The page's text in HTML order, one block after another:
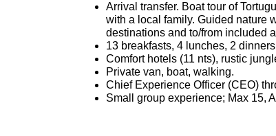
Arrival transfer. Boat tour of
with a local family. Guided nature
destinations and to/from included
13 breakfasts, 4 lunches, 2
Comfort hotels (11 nts), rustic
Private van, boat, walking.
Chief Experience Officer (CEO)
Small group experience; Max 15,